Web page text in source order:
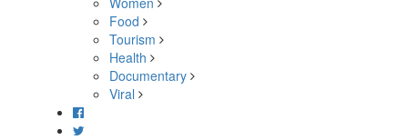
Food
Tourism
Health
Documentary
Viral